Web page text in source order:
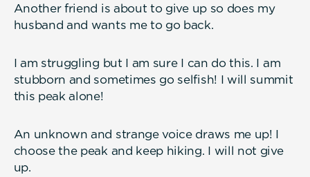
Another friend is about to give up so does my
husband and wants me to go back.
I am struggling but I am sure I can do this. I am
stubborn and sometimes go selfish! I will summit
this peak alone!
An unknown and strange voice draws me up! I
choose the peak and keep hiking. I will not give
up.